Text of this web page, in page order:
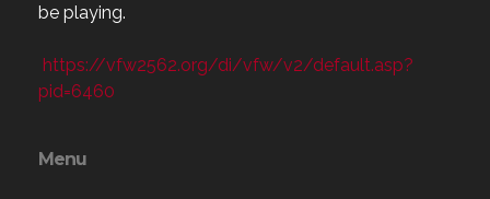
be playing.
https://vfw2562.org/di/vfw/v2/default.asp?
pid=6460
Menu